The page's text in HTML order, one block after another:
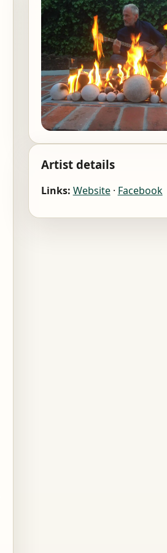
Artist details
Links: Website· Facebook